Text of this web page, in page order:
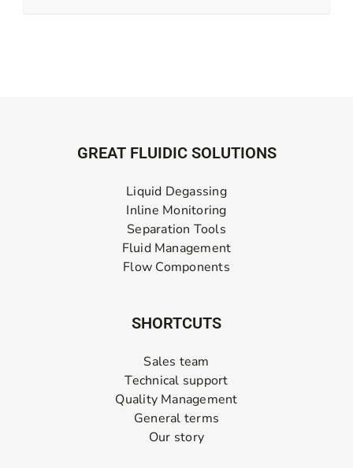
GREAT FLUIDIC SOLUTIONS
Liquid Degassing
Inline Monitoring
Separation Tools
Fluid Management
Flow Components
SHORTCUTS
Sales team
Technical support
Quality Management
General terms
Our story